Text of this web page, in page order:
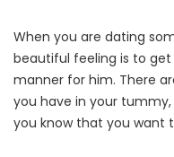
When you are dating
beautiful feeling is to
manner for him. There
you have in your
you know that you want